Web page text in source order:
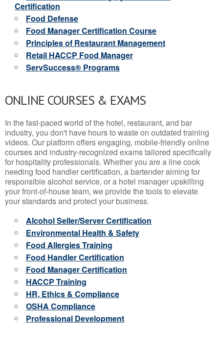
Certification
Food Defense
Food Manager Certification Course
Principles of Restaurant Management
Retail HACCP Food Manager
ServSuccess® Programs
ONLINE COURSES & EXAMS
In the fast-paced world of the hotel, restaurant, and bar
industry, you don't have hours to waste on outdated training
videos. Our platform offers engaging, mobile-friendly online
courses and industry-recognized exams tailored specifically
for hospitality professionals. Whether you are a line cook
needing food handler certification, a bartender aiming for
responsible alcohol service, or a hotel manager upskilling
your front-of-house team, we provide the tools to elevate
your standards and protect your business.
Alcohol Seller/Server Certification
Environmental Health & Safety
Food Allergies Training
Food Handler Certification
Food Manager Certification
HACCP Training
HR, Ethics & Compliance
OSHA Compliance
Professional Development